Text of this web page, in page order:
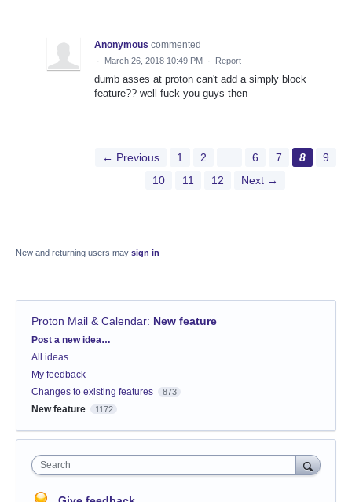
Anonymous commented
· March 26, 2018 10:49 PM · Report
dumb asses at proton can't add a simply block
feature?? well fuck you guys then
← Previous 1 2 6 7 8
9
10
11 12 Next →
New and returning users may sign in
Proton Mail & Calendar: New feature
Categories
Post a new idea…
All ideas
My feedback
Changes to existing features
873
New feature 1172
Search